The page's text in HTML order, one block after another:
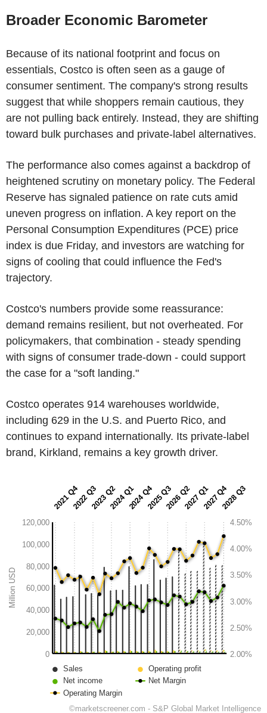
Broader Economic Barometer
Because of its national footprint and focus on
essentials, Costco is often seen as a gauge of
consumer sentiment. The company's strong results
suggest that while shoppers remain cautious, they
are not pulling back entirely. Instead, they are shifting
toward bulk purchases and private-label alternatives.
The performance also comes against a backdrop of
heightened scrutiny on monetary policy. The Federal
Reserve has signaled patience on rate cuts amid
uneven progress on inflation. A key report on the
Personal Consumption Expenditures (PCE) price
index is due Friday, and investors are watching for
signs of cooling that could influence the Fed's
trajectory.
Costco's numbers provide some reassurance:
demand remains resilient, but not overheated. For
policymakers, that combination - steady spending
with signs of consumer trade-down - could support
the case for a "soft landing."
Costco operates 914 warehouses worldwide,
including 629 in the U.S. and Puerto Rico, and
continues to expand internationally. Its private-label
brand, Kirkland, remains a key growth driver.